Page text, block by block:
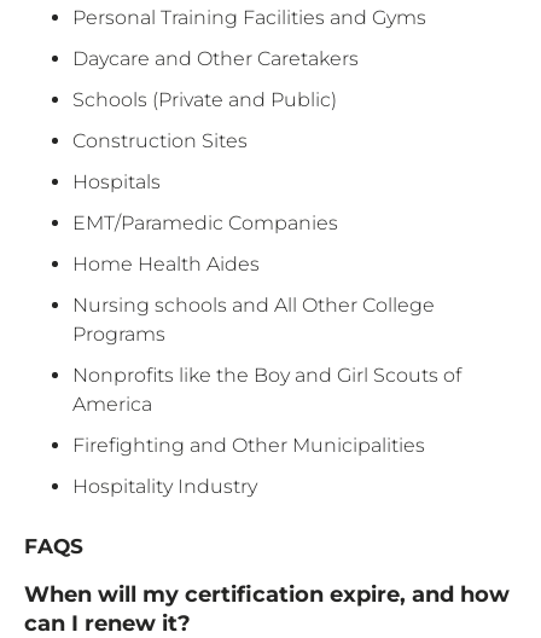
Personal Training Facilities and Gyms
Daycare and Other Caretakers
Schools (Private and Public)
Construction Sites
Hospitals
EMT/Paramedic Companies
Home Health Aides
Nursing schools and All Other College
Programs
Nonprofits like the Boy and Girl Scouts of
America
Firefighting and Other Municipalities
Hospitality Industry
FAQS
When will my certification expire, and how
can I renew it?